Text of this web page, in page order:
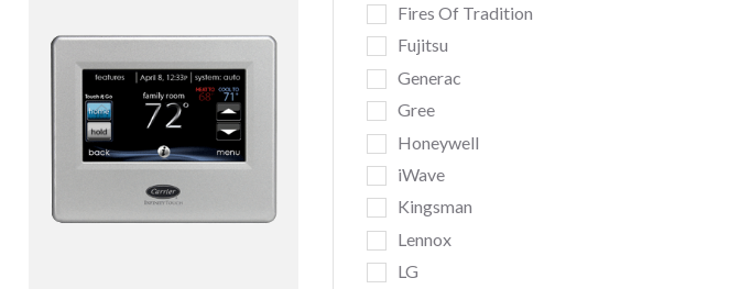
Fires Of Tradition
Fujitsu
Generac
Gree
Honeywell
iWave
Kingsman
Lennox
LG